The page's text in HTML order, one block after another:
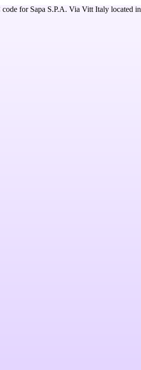
for Sapa S.P.A. Via Vitt Italy located in